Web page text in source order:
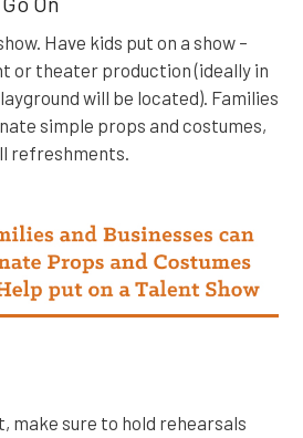
Have kids put on a show –
or theater production (ideally in
will be located). Families
simple props and costumes,
refreshments.
make sure to hold rehearsals